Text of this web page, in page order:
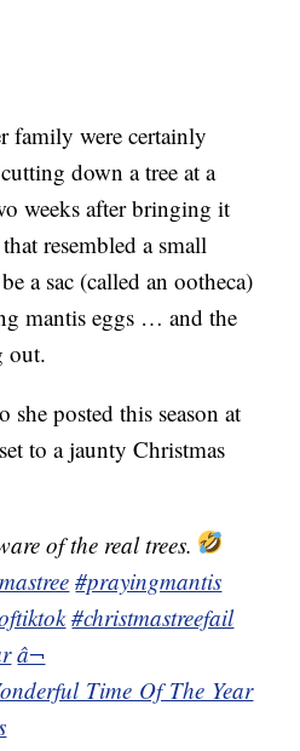
family were certainly
down a tree at a
weeks after bringing it
resembled a small
a sac (called an ootheca)
mantis eggs … and the
out.
posted this season at
to a jaunty Christmas
of the real trees.
#prayingmantis
#christmastreefail
â¬
Time Of The Year